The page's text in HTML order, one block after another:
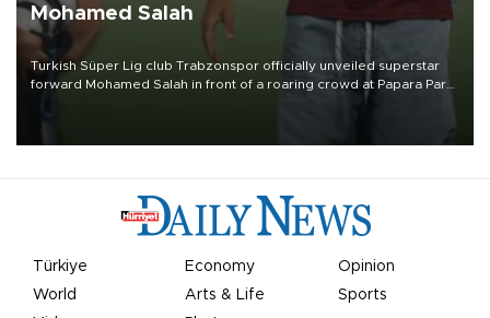
Mohamed Salah
Turkish Süper Lig club Trabzonspor officially unveiled superstar
forward Mohamed Salah in front of a roaring crowd at Papara Park
Türkiye Economy
Opinion
World
Arts & Life
Sports